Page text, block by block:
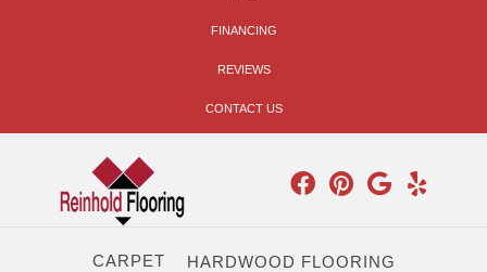
FINANCING
REVIEWS
CONTACT US
CARPET HARDWOOD FLOORING